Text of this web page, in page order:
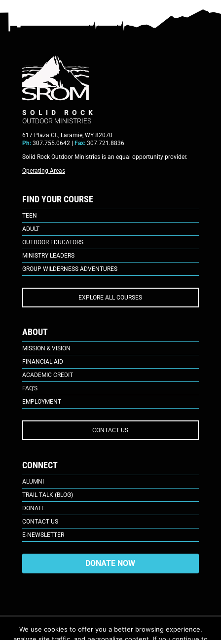
SOLID ROCK
OUTDOOR MINISTRIES
617 Plaza Ct., Laramie, WY 82070
Ph:307.755.0642 | Fax:307.721.8836
Solid Rock Outdoor Ministries is an equal opportunity provider.
Operating Areas
FIND YOUR COURSE
TEEN
ADULT
OUTDOOR EDUCATORS
MINISTRY LEADERS
GROUP WILDERNESS ADVENTURES
EXPLORE ALL COURSES
ABOUT
MISSION & VISION
FINANCIAL AID
ACADEMIC CREDIT
FAQ’S
EMPLOYMENT
CONTACT US
CONNECT
ALUMNI
TRAIL TALK (BLOG)
DONATE
CONTACT US
E-NEWSLETTER
DONATE NOW
We use cookies to offer you a better browsing experience,